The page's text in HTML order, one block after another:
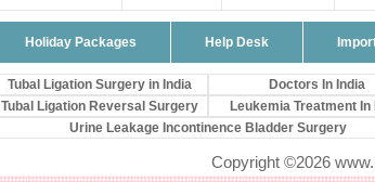
Holiday Packages Help Desk
Tubal Ligation Surgery in India Doctors In India
Tubal Ligation Reversal Surgery
Leukemia Treatment In
Urine Leakage Incontinence Bladder Surgery
Copyright ©2026